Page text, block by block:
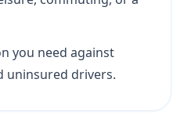
you need against
uninsured drivers.